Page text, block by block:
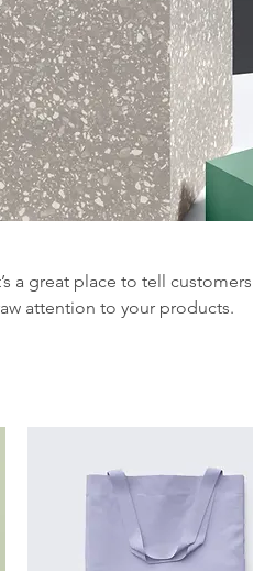
a great place to tell
attention to your products.